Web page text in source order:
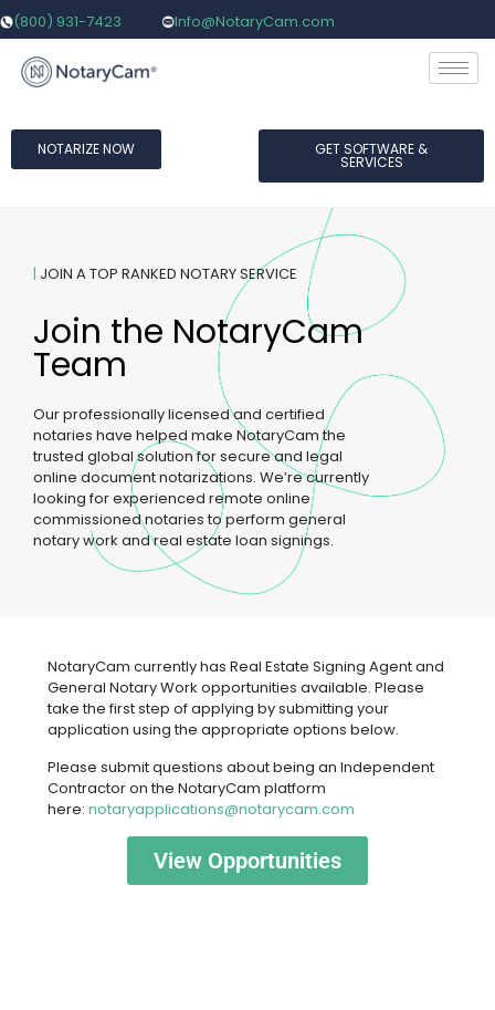
(800) 931-7423 Info@NotaryCam.com
NOTARIZE NOW GET SOFTWARE &
SERVICES
| JOIN A TOP RANKED NOTARY SERVICE
Join the NotaryCam
Team​
Our professionally licensed and certified
notaries have helped make NotaryCam the
trusted global solution for secure and legal
online document notarizations. We’re currently
looking for experienced remote online
commissioned notaries to perform general
notary work and real estate loan signings.
N​otaryCam currently ha​s Real Estate Signing Agent and
General Notary Work opportunities available. Please
take the first step of applying by submitting your
application using the appropriate options below.
Please submit questions about being an Independent
Contractor on the NotaryCam platform
here: notaryapplications@notarycam.com
View Opportunities